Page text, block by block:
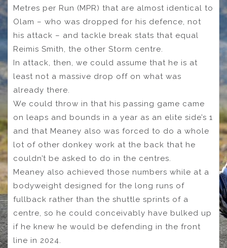
Metres per Run (MPR) that are almost identical to
Olam – who was dropped for his defence, not
his attack – and tackle break stats that equal
Reimis Smith, the other Storm centre.
In attack, then, we could assume that he is at
least not a massive drop off on what was
already there.
We could throw in that his passing game came
on leaps and bounds in a year as an elite side’s 1
and that Meaney also was forced to do a whole
lot of other donkey work at the back that he
couldn’t be asked to do in the centres.
Meaney also achieved those numbers while at a
bodyweight designed for the long runs of
fullback rather than the shuttle sprints of a
centre, so he could conceivably have bulked up
if he knew he would be defending in the front
line in 2024.